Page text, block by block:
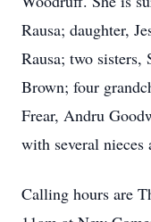
Rausa; daughter,
Rausa; two
Brown; four
Frear, Andru
with several nieces
Calling hours are